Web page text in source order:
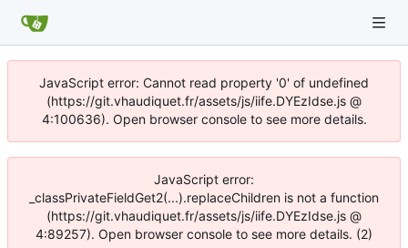
JavaScript error: Cannot read property '0' of undefined
(https://git.vhaudiquet.fr/assets/js/iife.DYEzIdse.js @
4:100636). Open browser console to see more details.
JavaScript error:
_classPrivateFieldGet2(...).replaceChildren is not a function
(https://git.vhaudiquet.fr/assets/js/iife.DYEzIdse.js @
4:89257). Open browser console to see more details. (2)